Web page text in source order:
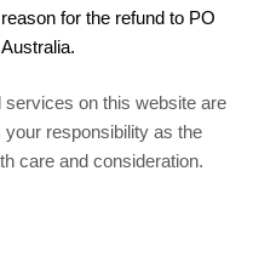
for the refund to PO
services on this website are
your responsibility as the
care and consideration.